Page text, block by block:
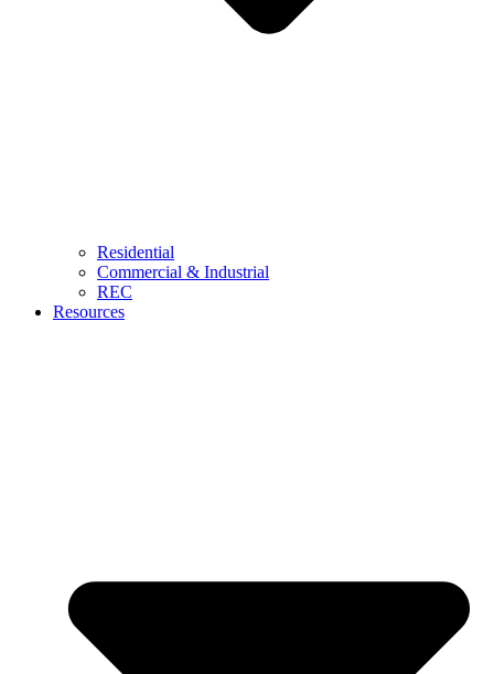
Residential
Commercial & Industrial
REC
Resources